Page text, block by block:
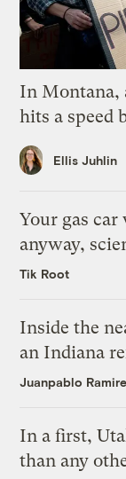
In Montana,
hits a speed
Ellis Juhlin
Your gas
anyway,
Tik Root
Inside the
an Indiana
Juanpablo
In a first,
than any